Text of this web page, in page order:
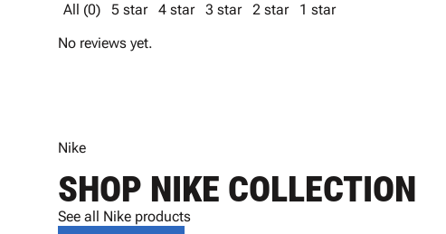
All (0)
5 star 4 star 3 star 2 star
1 star
No reviews yet.
Nike
SHOP NIKE COLLECTION
See all Nike products